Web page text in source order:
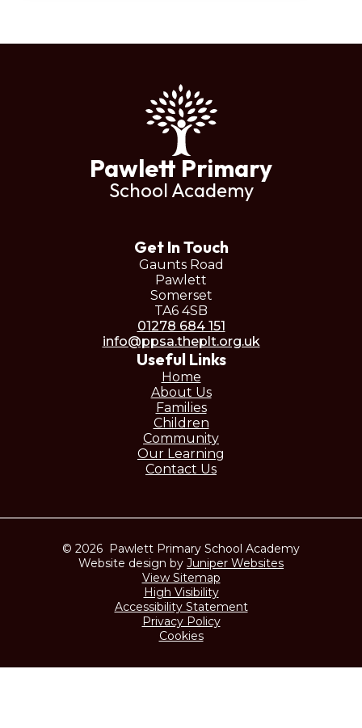
Pawlett Primary
School Academy
Get In Touch
Gaunts Road
Pawlett
Somerset
TA6 4SB
01278 684 151
info@ppsa.theplt.org.uk
Useful Links
Home
About Us
Families
Children
Community
Our Learning
Contact Us
© 2026 Pawlett Primary School Academy
Website design by Juniper Websites
View Sitemap
High Visibility
Accessibility Statement
Privacy Policy
Cookies